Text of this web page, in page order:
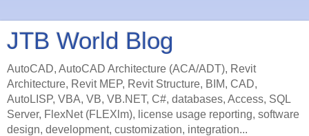
JTB World Blog
AutoCAD, AutoCAD Architecture (ACA/ADT), Revit
Architecture, Revit MEP, Revit Structure, BIM, CAD,
AutoLISP, VBA, VB, VB.NET, C#, databases, Access, SQL
Server, FlexNet (FLEXlm), license usage reporting, software
design, development, customization, integration...